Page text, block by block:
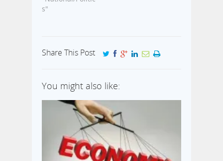
s"
Share This Post
You might also like: